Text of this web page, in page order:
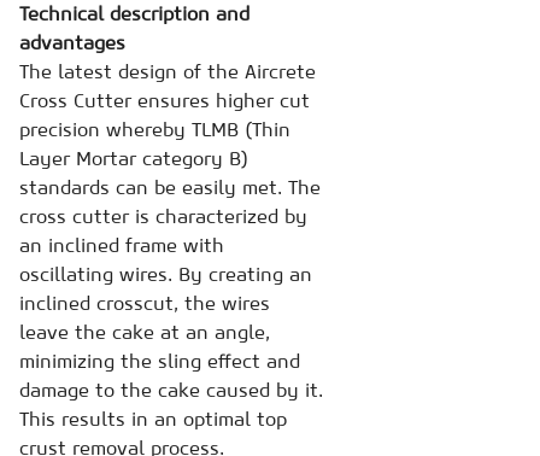
Technical description and
advantages
The latest design of the Aircrete
Cross Cutter ensures higher cut
precision whereby TLMB (Thin
Layer Mortar category B)
standards can be easily met. The
cross cutter is characterized by
an inclined frame with
oscillating wires. By creating an
inclined crosscut, the wires
leave the cake at an angle,
minimizing the sling effect and
damage to the cake caused by it.
This results in an optimal top
crust removal process.